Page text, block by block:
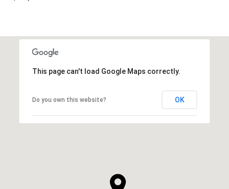
This page can't load Google Maps correctly.
Do you own this website? OK